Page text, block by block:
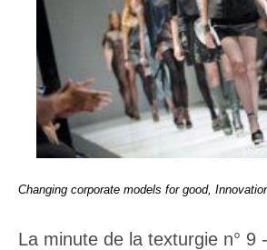
Changing corporate models for good,
La minute de la texturgie n° 9